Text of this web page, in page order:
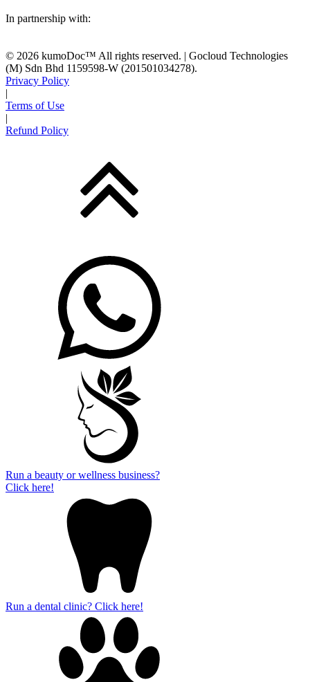
In partnership with:
© 2026 kumoDoc™ All rights reserved. | Gocloud Technologies
(M) Sdn Bhd 1159598-W (201501034278).
Privacy Policy
|
Terms of Use
|
Refund Policy
Run a beauty or wellness business?
Click here!
Run a dental clinic? Click here!